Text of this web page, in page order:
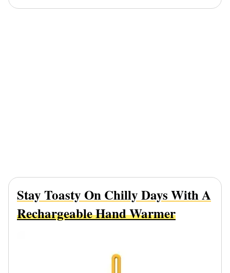
Stay Toasty On Chilly Days With A
Rechargeable Hand Warmer